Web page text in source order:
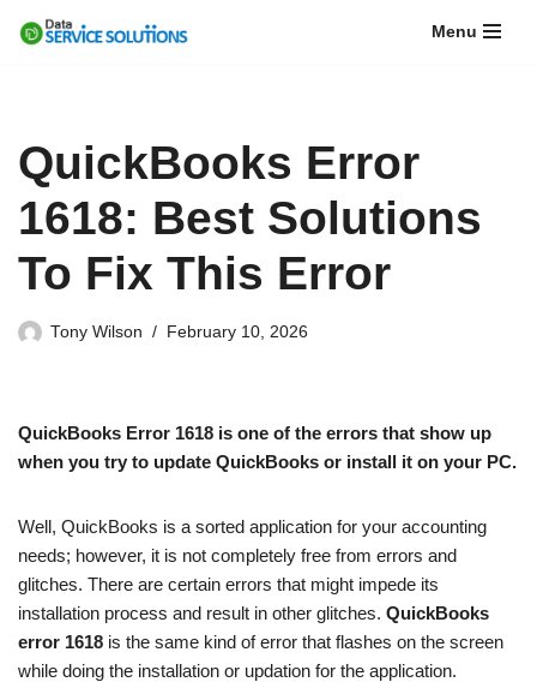
Menu
QuickBooks Error
1618: Best Solutions
To Fix This Error
Tony Wilson February 10, 2026
QuickBooks Error 1618 is one of the errors that show up
when you try to update QuickBooks or install it on your PC.
Well, QuickBooks is a sorted application for your accounting
needs; however, it is not completely free from errors and
glitches. There are certain errors that might impede its
installation process and result in other glitches. QuickBooks
error 1618 is the same kind of error that flashes on the screen
while doing the installation or updation for the application.